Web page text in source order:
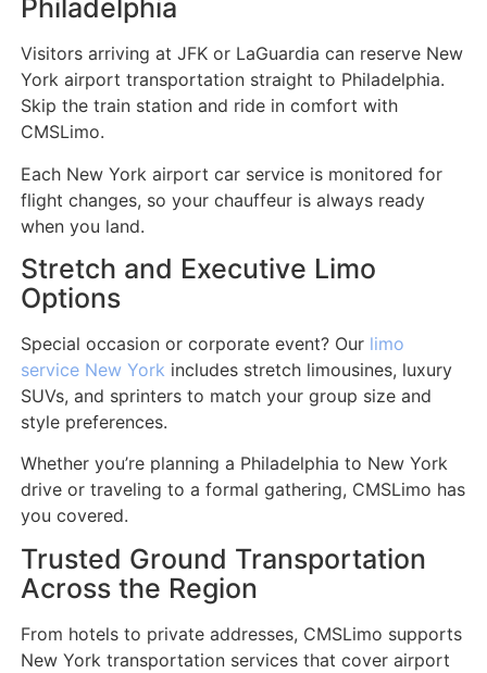
Philadelphia
Visitors arriving at JFK or LaGuardia can reserve New
York airport transportation straight to Philadelphia.
Skip the train station and ride in comfort with
CMSLimo.
Each New York airport car service is monitored for
flight changes, so your chauffeur is always ready
when you land.
Stretch and Executive Limo
Options
Special occasion or corporate event? Our limo
service New York includes stretch limousines, luxury
SUVs, and sprinters to match your group size and
style preferences.
Whether you’re planning a Philadelphia to New York
drive or traveling to a formal gathering, CMSLimo has
you covered.
Trusted Ground Transportation
Across the Region
From hotels to private addresses, CMSLimo supports
New York transportation services that cover airport